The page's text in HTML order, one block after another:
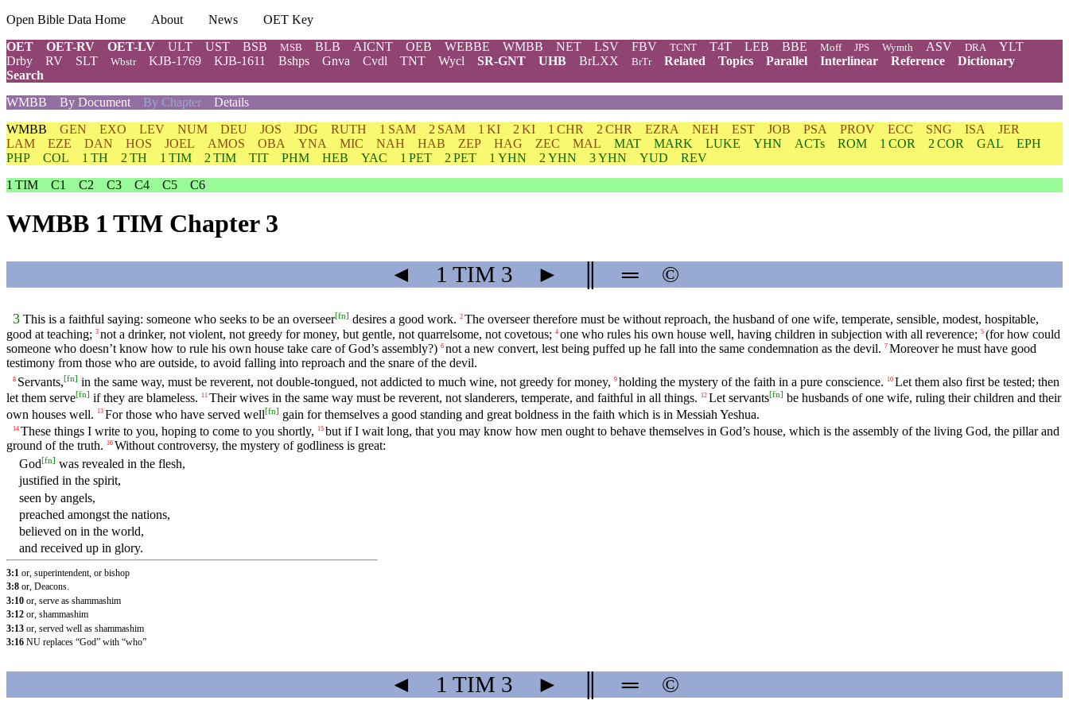
Open Bible Data Home About News
OET Key
OET
OET-RV OET-LV ULT UST BSB MSB BLB AICNT OEB WEBBE WMBB NET LSV FBV TCNT T4T LEB BBE Moff JPS Wymth ASV DRA
YLT
Drby
RV SLT Wbstr KJB-1769 KJB-1611 Bshps Gnva Cvdl TNT Wycl SR-GNT UHB BrLXX BrTr Related Topics Parallel Interlinear Reference
Dictionary
Search
WMBB
By Document By Chapter Details
WMBB GEN EXO LEV NUM DEU JOS JDG RUTH 1 SAM 2 SAM 1 KI 2 KI 1 CHR 2 CHR EZRA NEH EST JOB PSA PROV ECC SNG ISA
JER
LAM
EZE DAN HOS JOEL AMOS OBA YNA MIC NAH HAB ZEP HAG ZEC MAL MAT MARK LUKE YHN ACTs ROM 1 COR 2 COR GAL
EPH
PHP
COL 1 TH 2 TH 1 TIM 2 TIM TIT PHM HEB YAC 1 PET 2 PET 1 YHN 2 YHN 3 YHN YUD
REV
1 TIM
C1 C2 C3 C4 C5 C6
WMBB 1 TIM Chapter 3
◄ 1 TIM 3 ► ═ ©
3 This is a faithful saying: someone who seeks to be an overseer[fn] desires a good work. 2 The overseer therefore must be without reproach, the husband of one wife, temperate, sensible, modest, hospitable,
good at teaching; 3 not a drinker, not violent, not greedy for money, but gentle, not quarrelsome, not covetous; 4 one who rules his own house well, having children in subjection with all reverence; 5 (for how could
someone who doesn’t know how to rule his own house take care of God’s assembly?) 6 not a new convert, lest being puffed up he fall into the same condemnation as the devil. 7 Moreover he must have good
testimony from those who are outside, to avoid falling into reproach and the snare of the devil.
8 Servants,[fn] in the same way, must be reverent, not double-tongued, not addicted to much wine, not greedy for money, 9 holding the mystery of the faith in a pure conscience. 10 Let them also first be tested; then
let them serve[fn] if they are blameless. 11 Their wives in the same way must be reverent, not slanderers, temperate, and faithful in all things. 12 Let servants[fn] be husbands of one wife, ruling their children and their
own houses well. 13 For those who have served well[fn] gain for themselves a good standing and great boldness in the faith which is in Messiah Yeshua.
14 These things I write to you, hoping to come to you shortly, 15 but if I wait long, that you may know how men ought to behave themselves in God’s house, which is the assembly of the living God, the pillar and
ground of the truth.
16 Without controversy, the mystery of godliness is great:
God[fn] was revealed in the flesh,
justified in the spirit,
seen by angels,
preached amongst the nations,
believed on in the world,
and received up in glory.
3:1 or, superintendent, or bishop
3:8 or, Deacons.
3:10 or, serve as shammashim
3:12 or, shammashim
3:13 or, served well as shammashim
3:16 NU replaces “God” with “who”
◄ 1 TIM 3 ► ═ ©